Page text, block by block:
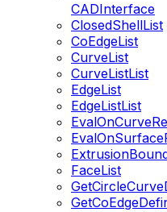
CADInterface
ClosedShellList
CoEdgeList
CurveList
CurveListList
EdgeList
EdgeListList
FaceList